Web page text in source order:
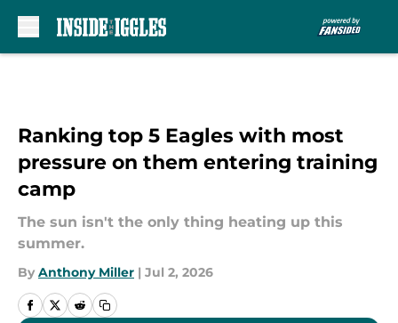
Ranking top 5 Eagles with most
pressure on them entering training
camp
The sun isn't the only thing heating up this
summer.
By Anthony Miller | Jul 2, 2026